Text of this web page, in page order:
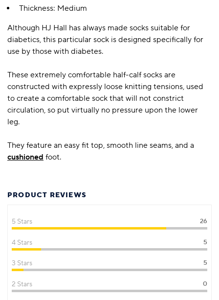
Thickness: Medium
Although HJ Hall has always made socks suitable for
diabetics, this particular sock is designed specifically for
use by those with diabetes.
These extremely comfortable half-calf socks are
constructed with expressly loose knitting tensions, used
to create a comfortable sock that will not constrict
circulation, so put virtually no pressure upon the lower
leg.
They feature an easy fit top, smooth line seams, and a
cushioned foot.
PRODUCT REVIEWS
5 Stars 26
4 Stars 5
3 Stars 5
2 Stars 0